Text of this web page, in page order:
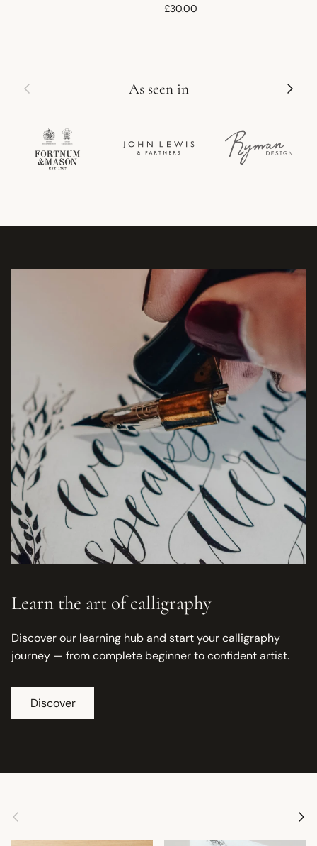
Regular price
£30.00
Previous As seen in Next
Learn the art of calligraphy
Discover our learning hub and start your calligraphy
journey — from complete beginner to confident artist.
Discover
Previous Next